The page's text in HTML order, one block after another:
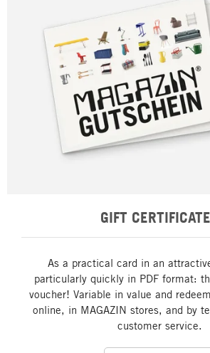
GIFT
As a practical card in an
particularly quickly in PDF format:
voucher! Variable in value and
online, in MAGAZIN stores, and by
customer service.